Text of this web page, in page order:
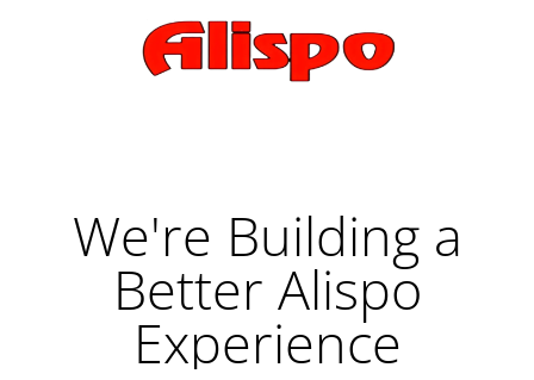
We're Building a
Better Alispo
Experience